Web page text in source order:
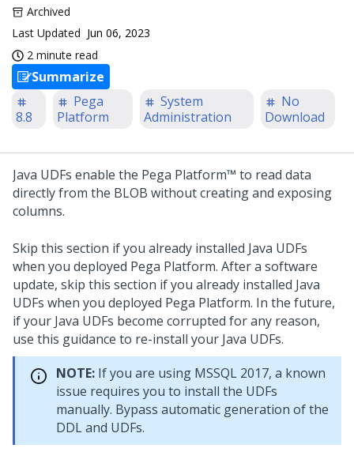
Archived
Last Updated Jun 06, 2023
2 minute read
Summarize
8.8
Pega
Platform
System
Administration
No
Download
Java UDFs enable the Pega Platform™ to read data
directly from the BLOB without creating and exposing
columns.
Skip this section if you already installed Java UDFs
when you deployed Pega Platform. After a software
update, skip this section if you already installed Java
UDFs when you deployed Pega Platform. In the future,
if your Java UDFs become corrupted for any reason,
use this guidance to re-install your Java UDFs.
NOTE: If you are using MSSQL 2017, a known
issue requires you to install the UDFs
manually. Bypass automatic generation of the
DDL and UDFs.